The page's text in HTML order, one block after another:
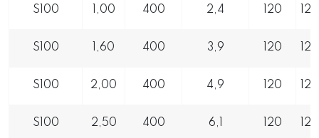
S100 1,00 400 2,4 120
S100 1,60 400 3,9 120
S100 2,00 400 4,9 120
S100 2,50 400 6,1 120